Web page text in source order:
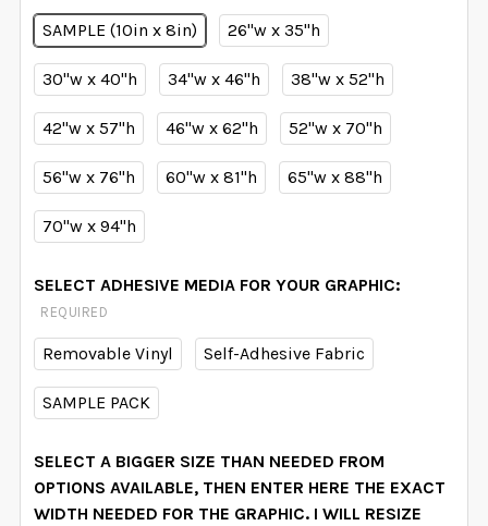
SAMPLE (10in x 8in) 26"w x 35"h
30"w x 40"h 34"w x 46"h 38"w x 52"h
42"w x 57"h 46"w x 62"h 52"w x 70"h
56"w x 76"h 60"w x 81"h 65"w x 88"h
70"w x 94"h
SELECT ADHESIVE MEDIA FOR YOUR GRAPHIC:
REQUIRED
Removable Vinyl Self-Adhesive Fabric
SAMPLE PACK
SELECT A BIGGER SIZE THAN NEEDED FROM
OPTIONS AVAILABLE, THEN ENTER HERE THE EXACT
WIDTH NEEDED FOR THE GRAPHIC. I WILL RESIZE